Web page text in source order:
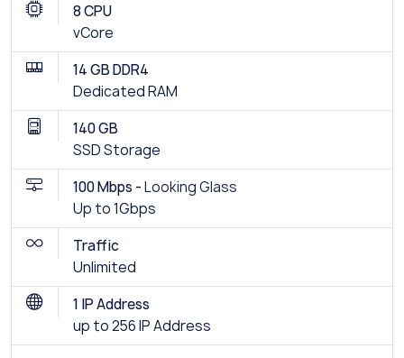
8 CPU
vCore
14 GB DDR4
Dedicated RAM
140 GB
SSD Storage
100 Mbps -Looking Glass
Up to 1Gbps
Traffic
Unlimited
1 IP Address
up to 256 IP Address